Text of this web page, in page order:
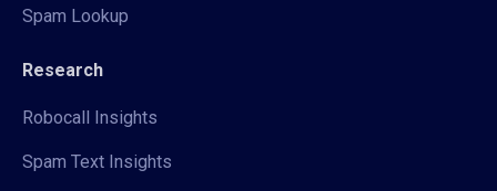
Spam Lookup
Research
Robocall Insights
Spam Text Insights